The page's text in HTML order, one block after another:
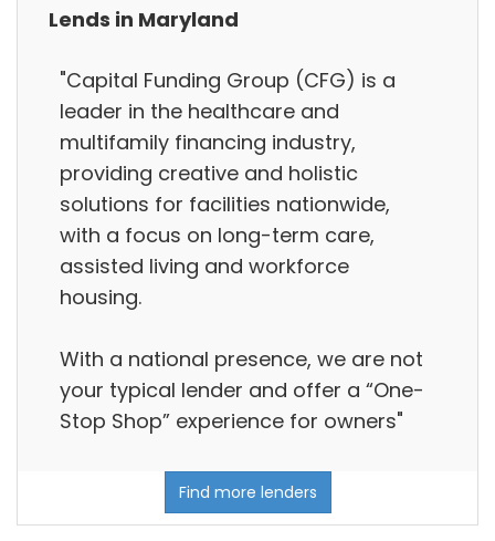
Lends in Maryland
"Capital Funding Group (CFG) is a
leader in the healthcare and
multifamily financing industry,
providing creative and holistic
solutions for facilities nationwide,
with a focus on long-term care,
assisted living and workforce
housing.
With a national presence, we are not
your typical lender and offer a “One-
Stop Shop” experience for owners"
Find more lenders